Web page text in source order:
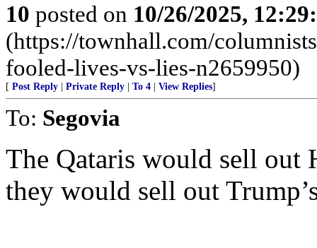
10 posted on 10/26/2025,
(https://townhall.com/
fooled-lives-vs-lies-n2659950)
[ Post Reply Private Reply To 4 View Replies]
To: Segovia
The Qataris would sell out
they would sell out